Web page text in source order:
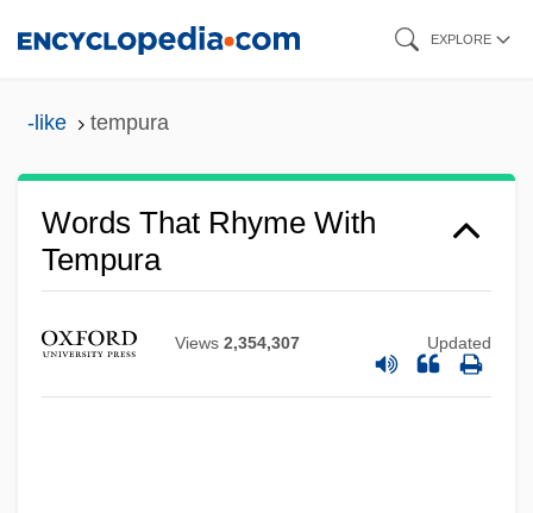
EXPLORE
-like tempura
Words That Rhyme With
Tempura
Views 2,354,307 Updated